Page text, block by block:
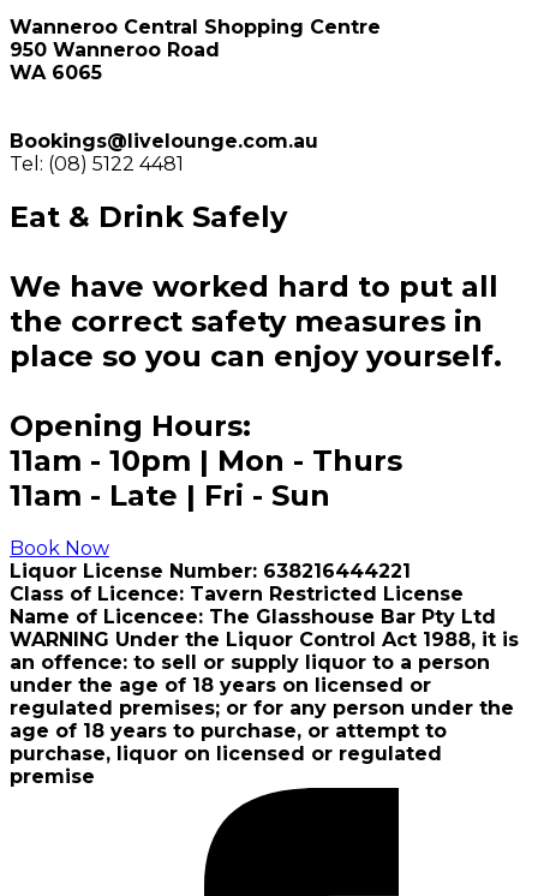
Wanneroo Central Shopping Centre
950 Wanneroo Road
WA 6065
Bookings@livelounge.com.au
Tel: (08) 5122 4481
Eat & Drink Safely
We have worked hard to put all
the correct safety measures in
place so you can enjoy yourself.
Opening Hours:
11am - 10pm | Mon - Thurs
11am - Late | Fri - Sun
Book Now
Liquor License Number: 638216444221
Class of Licence: Tavern Restricted License
Name of Licencee: The Glasshouse Bar Pty Ltd
WARNING Under the Liquor Control Act 1988, it is
an offence: to sell or supply liquor to a person
under the age of 18 years on licensed or
regulated premises; or for any person under the
age of 18 years to purchase, or attempt to
purchase, liquor on licensed or regulated
premise